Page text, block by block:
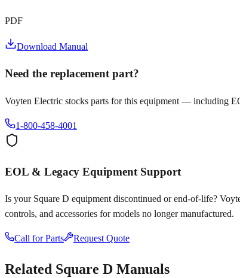
PDF
Download Manual
Need the replacement part?
Voyten Electric stocks parts for this equipment — including
1-800-458-4001
EOL & Legacy Equipment Support
Is your Square D equipment discontinued or end-of-life?
controls, and accessories for models no longer manufactured.
Call for Parts Request Quote
Related Square D Manuals